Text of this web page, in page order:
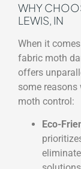
WHY
LEWIS, IN
When it
fabric moth
offers
some
moth control:
Eco-